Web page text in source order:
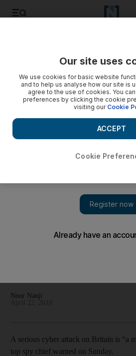
Noor Nanji
A serious cyber attack on Britain is “a
top spy chief warned on Sunday.
Our site uses
We use cookies for basic website
and to help us analyse how our site is
agree to the use of cookies. You
preferences by clicking the cookie
visiting our Cookie
Cookie
ACCEPT